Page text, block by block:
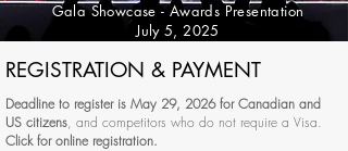
Gala Showcase - Awards Presentation
July 5, 2025
REGISTRATION & PAYMENT
Deadline to register is May 29, 2026 for Canadian and
US citizens, and competitors who do not require a Visa.
Click for online registration.